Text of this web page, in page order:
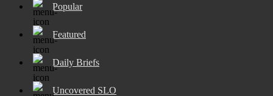
Popular
Featured
Daily Briefs
Uncovered SLO